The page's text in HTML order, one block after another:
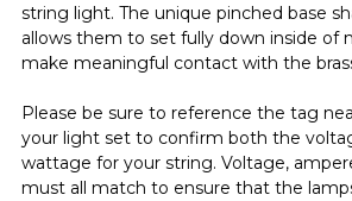
string light. The unique pinched base
allows them to set fully down inside of
make meaningful contact with the
Please be sure to reference the tag
your light set to confirm both the
wattage for your string. Voltage,
must all match to ensure that the